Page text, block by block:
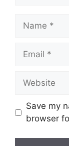
Name
Email
Website
Save my
browser